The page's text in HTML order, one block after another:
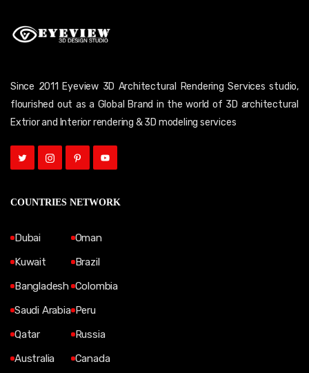
Since 2011 Eyeview 3D Architectural Rendering Services studio,
flourished out as a Global Brand in the world of 3D architectural
Extrior and Interior rendering & 3D modeling services
COUNTRIES NETWORK
Dubai
Kuwait
Bangladesh
Saudi Arabia
Qatar
Australia
Oman
Brazil
Colombia
Peru
Russia
Canada